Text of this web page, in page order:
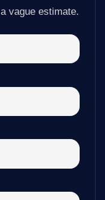
vague estimate.